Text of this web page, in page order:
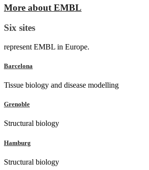
More about EMBL
Six sites
represent EMBL in Europe.
Barcelona
Tissue biology and disease modelling
Grenoble
Structural biology
Hamburg
Structural biology